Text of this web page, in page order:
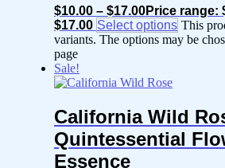
$10.00 – $17.00Price range:
$17.00 Select options This
variants. The options may be
page
Sale!
California Wild
Quintessential
Essence